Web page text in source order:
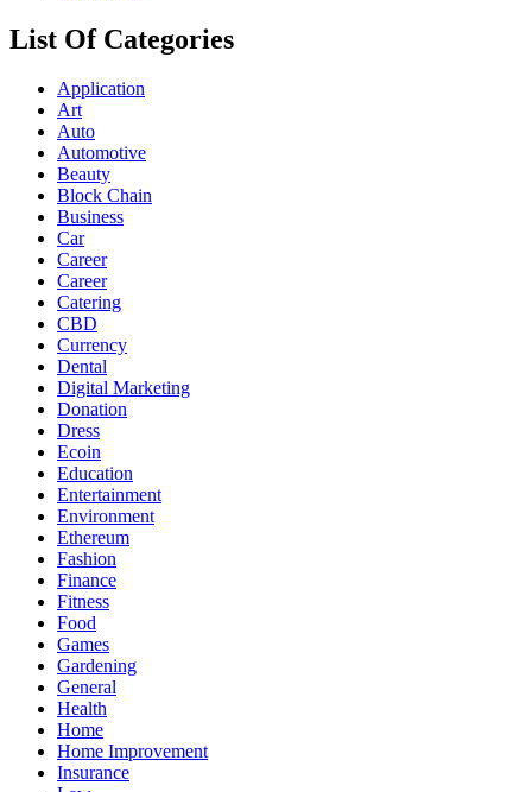
List Of Categories
Application
Art
Auto
Automotive
Beauty
Block Chain
Business
Car
Career
Career
Catering
CBD
Currency
Dental
Digital Marketing
Donation
Dress
Ecoin
Education
Entertainment
Environment
Ethereum
Fashion
Finance
Fitness
Food
Games
Gardening
General
Health
Home
Home Improvement
Insurance